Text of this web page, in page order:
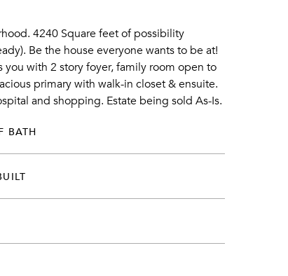
4240 Square feet of possibility
Be the house everyone wants to be at!
with 2 story foyer, family room open to
primary with walk-in closet & ensuite.
and shopping. Estate being sold As-Is.
BATH